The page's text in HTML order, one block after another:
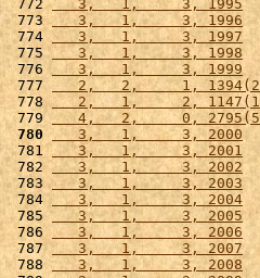
772
   3,   1,     3, 1995
773
   3,   1,     3, 1996
774
   3,   1,     3, 1997
775
   3,   1,     3, 1998
776
   3,   1,     3, 1999
777
2,   2,     1,
778
2,   1,     2,
779
4,   2,     0,
780
   3,   1,     3, 2000
781
   3,   1,     3, 2001
782
   3,   1,     3, 2002
783
   3,   1,     3, 2003
784
   3,   1,     3, 2004
785
   3,   1,     3, 2005
786
   3,   1,     3, 2006
787
   3,   1,     3, 2007
788
   3,   1,     3, 2008